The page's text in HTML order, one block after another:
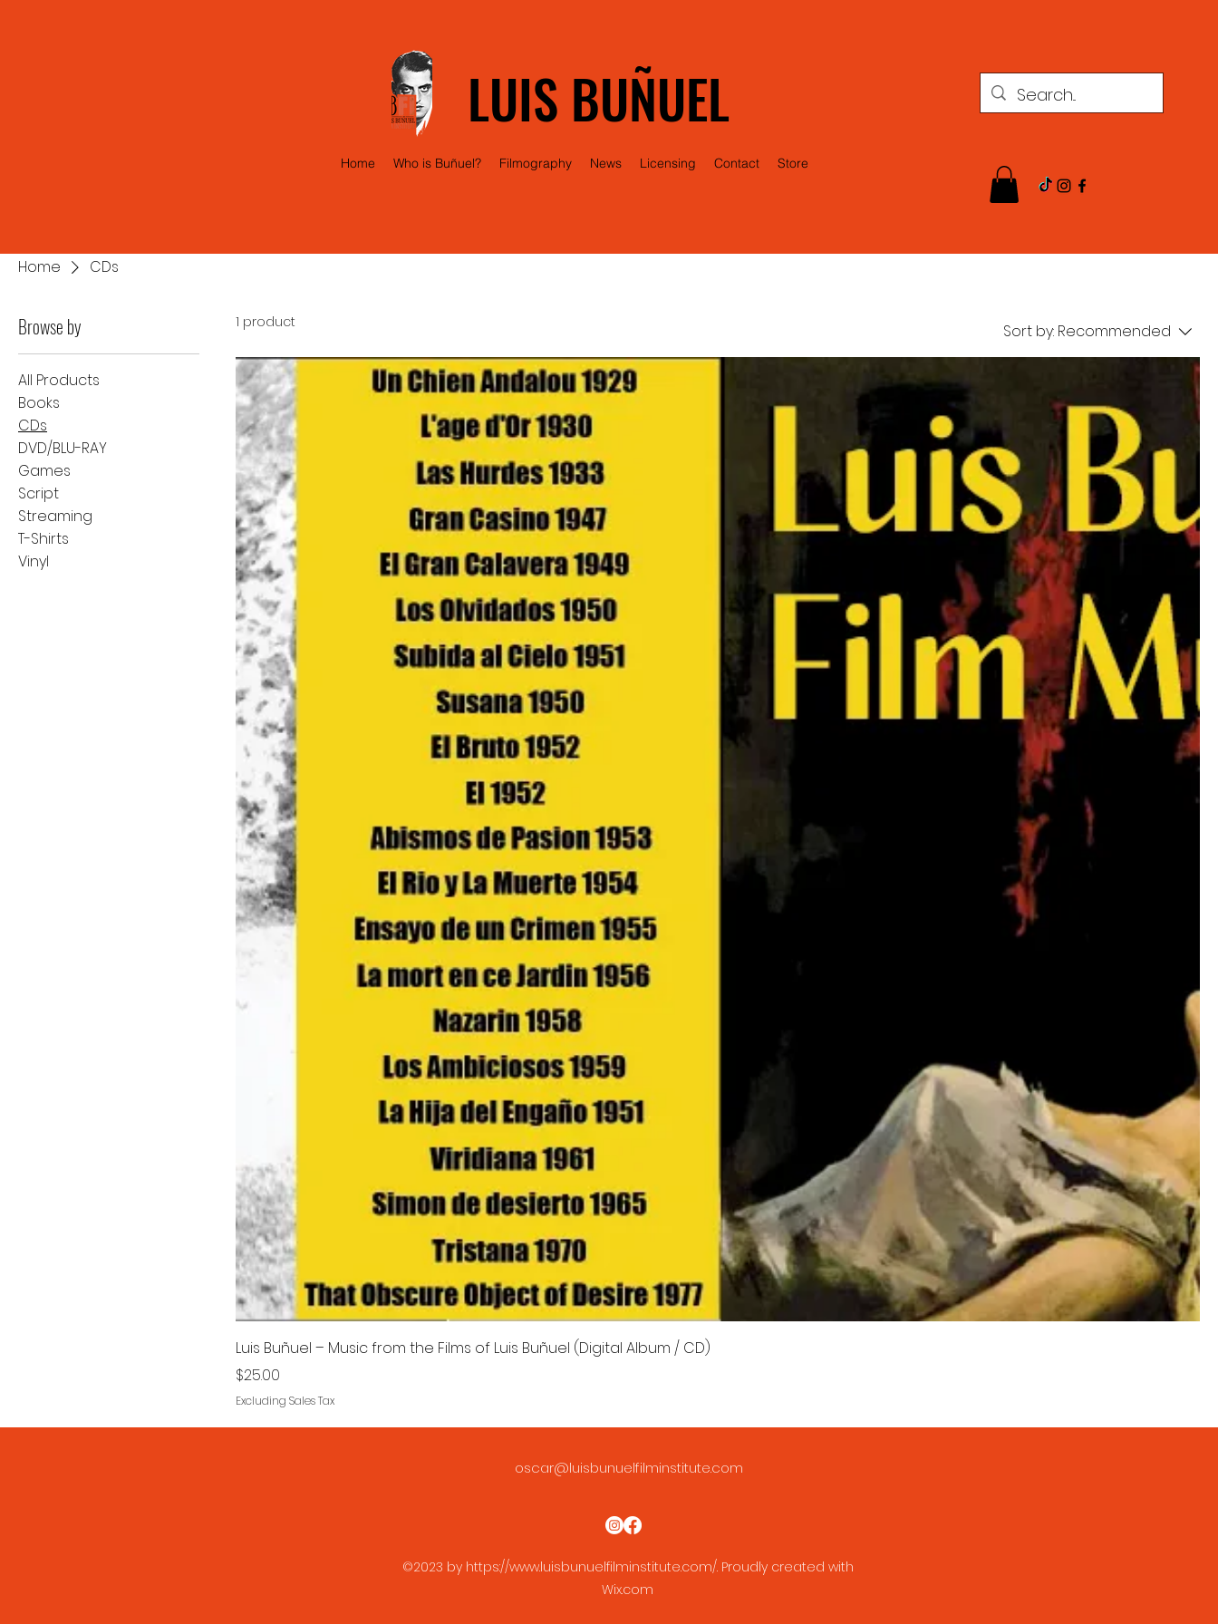
LUIS BUÑUEL
Home Who is Buñuel? Filmography News Licensing Contact Store
Home CDs
Browse by
All Products
Books
CDs
DVD/BLU-RAY
Games
Script
Streaming
T-Shirts
Vinyl
1 product Sort by: Recommended
Luis Buñuel – Music from the Films of Luis Buñuel (Digital Album / CD)
Price
$25.00
Excluding Sales Tax
oscar@luisbunuelfilminstitute.com
©2023 by https://www.luisbunuelfilminstitute.com/.Proudly created with
Wix.com